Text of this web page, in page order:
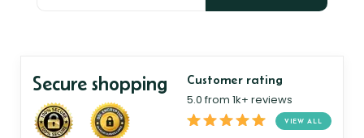
Secure shopping Customer rating
5.0 from 1k+ reviews
VIEW ALL